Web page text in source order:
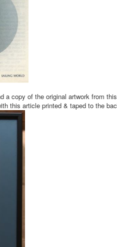
a copy of the original artwork from
this article printed & taped to the